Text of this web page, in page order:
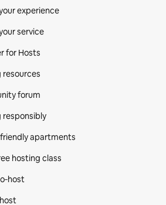
experience
service
for Hosts
resources
forum
responsibly
apartments
hosting class